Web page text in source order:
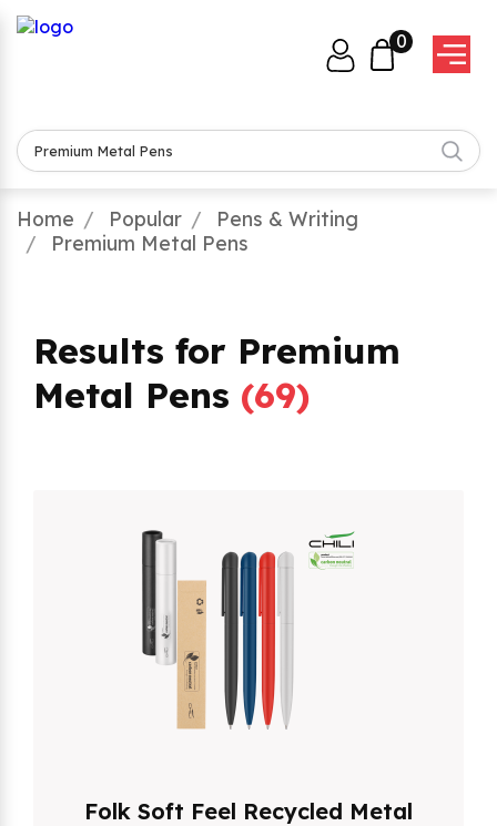
0
Home Popular
Pens & Writing
Premium Metal Pens
Results for Premium
Metal Pens (69)
Folk Soft Feel Recycled Metal